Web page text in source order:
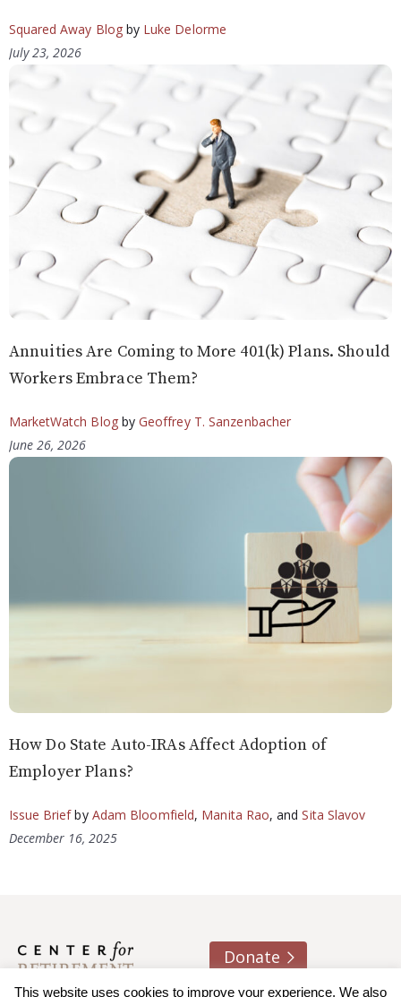
Squared Away Blogby Luke Delorme
July 23, 2026
Annuities Are Coming to More 401(k) Plans. Should
Workers Embrace Them?
MarketWatch Blogby Geoffrey T. Sanzenbacher
June 26, 2026
How Do State Auto-IRAs Affect Adoption of
Employer Plans?
Issue Briefby Adam Bloomfield, Manita Rao, andSita Slavov
December 16, 2025
Donate
This website uses cookies to improve your experience. We also